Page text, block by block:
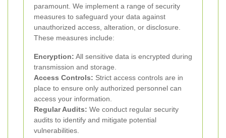
paramount. We implement a range of security
measures to safeguard your data against
unauthorized access, alteration, or disclosure.
These measures include:
Encryption: All sensitive data is encrypted during
transmission and storage.
Access Controls: Strict access controls are in
place to ensure only authorized personnel can
access your information.
Regular Audits: We conduct regular security
audits to identify and mitigate potential
vulnerabilities.